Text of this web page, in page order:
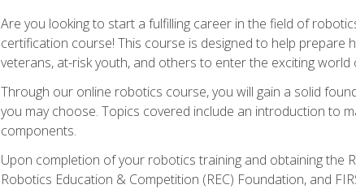
Are you looking to start a fulfilling career in the field of
certification course! This course is designed to help prepare
veterans, at-risk youth, and others to enter the exciting world
Through our online robotics course, you will gain a solid
you may choose. Topics covered include an introduction to
components.
Upon completion of your robotics training and obtaining the
Robotics Education & Competition (REC) Foundation, and